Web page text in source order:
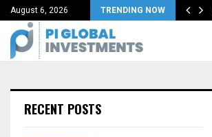
August 6, 2026 TRENDING NOW
in…
RECENT POSTS